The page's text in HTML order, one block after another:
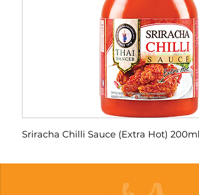
Sriracha Chilli Sauce (Extra Hot) 200ml